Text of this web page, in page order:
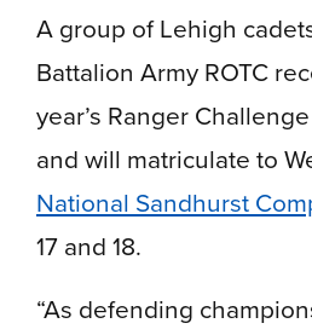
A group of Lehigh
Battalion Army ROTC
year’s Ranger
and will matriculate to
National Sandhurst
17 and 18.
“As defending